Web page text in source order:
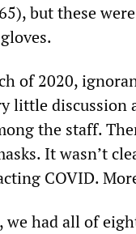
but these
of 2020,
little discussion
the staff.
It wasn’t
COVID.
we had all of